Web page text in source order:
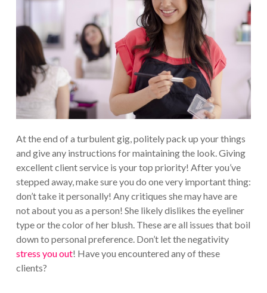
At the end of a turbulent gig, politely pack up your things
and give any instructions for maintaining the look. Giving
excellent client service is your top priority! After you’ve
stepped away, make sure you do one very important thing:
don’t take it personally! Any critiques she may have are
not about you as a person! She likely dislikes the eyeliner
type or the color of her blush. These are all issues that boil
down to personal preference. Don’t let the negativity
stress you out! Have you encountered any of these
clients?